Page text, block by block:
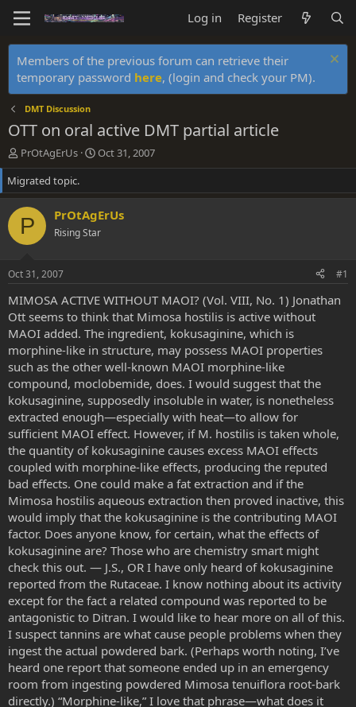
Log in Register
Members of the previous forum can retrieve their
temporary password here, (login and check your PM).
DMT Discussion
OTT on oral active DMT partial article
T
h
r
e
a
d
s
r
t
e
r
PrOtAgErUs
S
t
r
t
d
a
Oct 31, 2007
Migrated topic.
P PrOtAgErUs
Rising Star
Oct 31, 2007 #1
MIMOSA ACTIVE WITHOUT MAOI? (Vol. VIII, No. 1) Jonathan
Ott seems to think that Mimosa hostilis is active without
MAOI added. The ingredient, kokusaginine, which is
morphine-like in structure, may possess MAOI properties
such as the other well-known MAOI morphine-like
compound, moclobemide, does. I would suggest that the
kokusaginine, supposedly insoluble in water, is nonetheless
extracted enough—especially with heat—to allow for
sufficient MAOI effect. However, if M. hostilis is taken whole,
the quantity of kokusaginine causes excess MAOI effects
coupled with morphine-like effects, producing the reputed
bad effects. One could make a fat extraction and if the
Mimosa hostilis aqueous extraction then proved inactive, this
would imply that the kokusaginine is the contributing MAOI
factor. Does anyone know, for certain, what the effects of
kokusaginine are? Those who are chemistry smart might
check this out. — J.S., OR I have only heard of kokusaginine
reported from the Rutaceae. I know nothing about its activity
except for the fact a related compound was reported to be
antagonistic to Ditran. I would like to hear more on all of this.
I suspect tannins are what cause people problems when they
ingest the actual powdered bark. (Perhaps worth noting, I’ve
heard one report that someone ended up in an emergency
room from ingesting powdered Mimosa tenuiflora root-bark
directly.) “Morphine-like,” I love that phrase—what does it